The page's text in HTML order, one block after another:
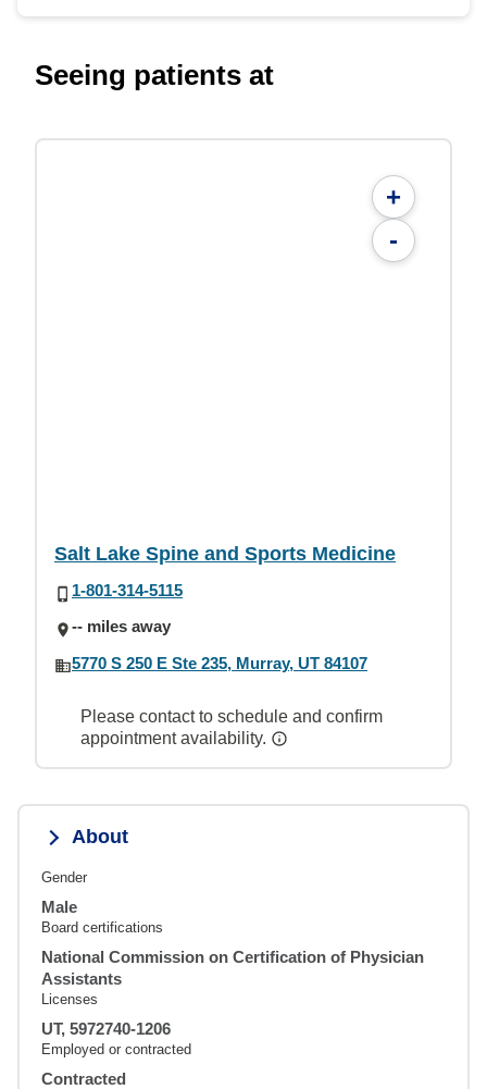
Seeing patients at
+
-
Salt Lake Spine and Sports Medicine
1-801-314-5115
-- miles away
5770 S 250 E Ste 235, Murray, UT 84107
Please contact to schedule and confirm
appointment availability.
About
Gender
Male
Board certifications
National Commission on Certification of Physician
Assistants
Licenses
UT, 5972740-1206
Employed or contracted
Contracted